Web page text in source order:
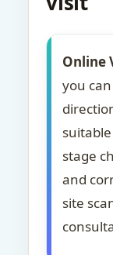
Online
you
stage
and
site